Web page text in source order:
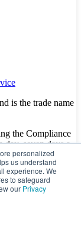
personalized
us understand
experience. We
to safeguard
our Privacy
is the trade name
the Compliance
seven days a
Hotline calls are
you want to,
when making a